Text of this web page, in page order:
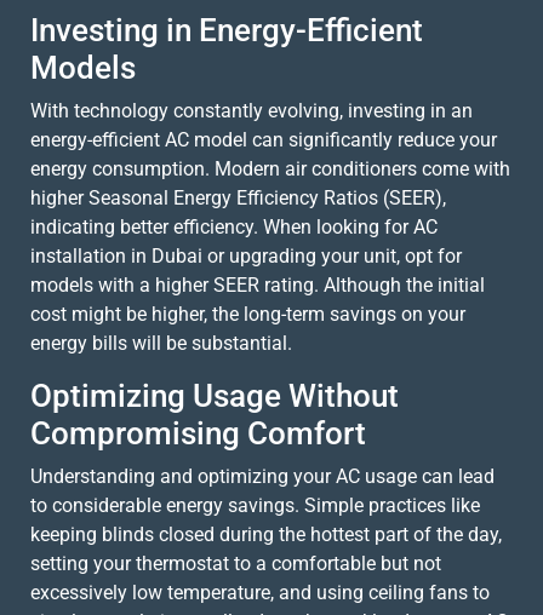
Investing in Energy-Efficient
Models
With technology constantly evolving, investing in an
energy-efficient AC model can significantly reduce your
energy consumption. Modern air conditioners come with
higher Seasonal Energy Efficiency Ratios (SEER),
indicating better efficiency. When looking for AC
installation in Dubai or upgrading your unit, opt for
models with a higher SEER rating. Although the initial
cost might be higher, the long-term savings on your
energy bills will be substantial.
Optimizing Usage Without
Compromising Comfort
Understanding and optimizing your AC usage can lead
to considerable energy savings. Simple practices like
keeping blinds closed during the hottest part of the day,
setting your thermostat to a comfortable but not
excessively low temperature, and using ceiling fans to